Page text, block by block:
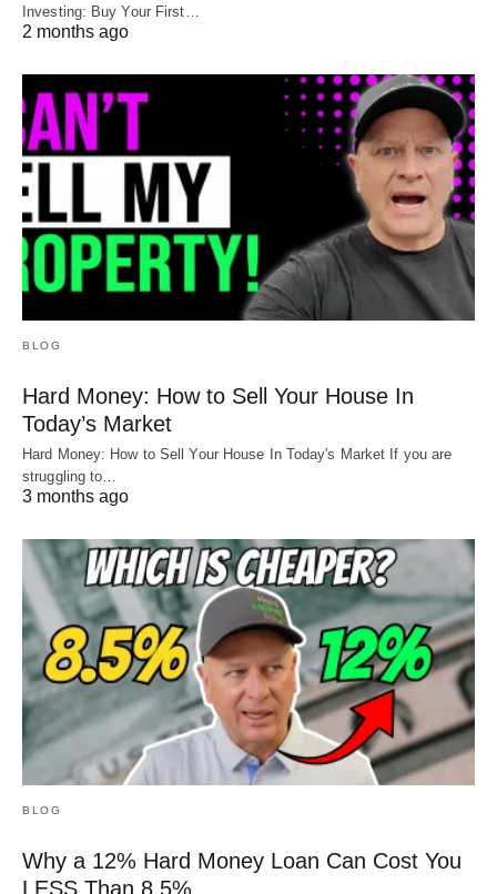
Investing: Buy Your First…
2 months ago
BLOG
Hard Money: How to Sell Your House In
Today’s Market
Hard Money: How to Sell Your House In Today's Market If you are
struggling to…
3 months ago
BLOG
Why a 12% Hard Money Loan Can Cost You
LESS Than 8.5%